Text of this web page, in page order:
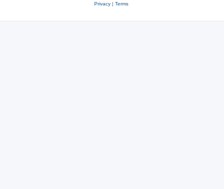
Privacy| Terms